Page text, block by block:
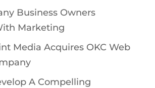
Business Owners
Marketing
Media Acquires OKC Web
A Compelling